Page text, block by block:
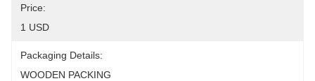
Price:
1 USD
Packaging Details:
WOODEN PACKING